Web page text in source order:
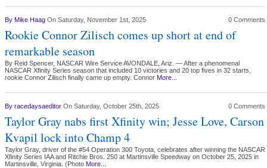
By Mike Haag On Saturday, November 1st, 2025 0 Comments
Rookie Connor Zilisch comes up short at end of
remarkable season
By Reid Spencer, NASCAR Wire Service AVONDALE, Ariz. — After a phenomenal
NASCAR Xfinity Series season that included 10 victories and 20 top fives in 32 starts,
rookie Connor Zilisch finally came up empty. Connor More...
By racedaysaeditor On Saturday, October 25th, 2025 0 Comments
Taylor Gray nabs first Xfinity win; Jesse Love, Carson
Kvapil lock into Champ 4
Taylor Gray, driver of the #54 Operation 300 Toyota, celebrates after winning the NASCAR
Xfinity Series IAA and Ritchie Bros. 250 at Martinsville Speedway on October 25, 2025 in
Martinsville, Virginia. (Photo More...